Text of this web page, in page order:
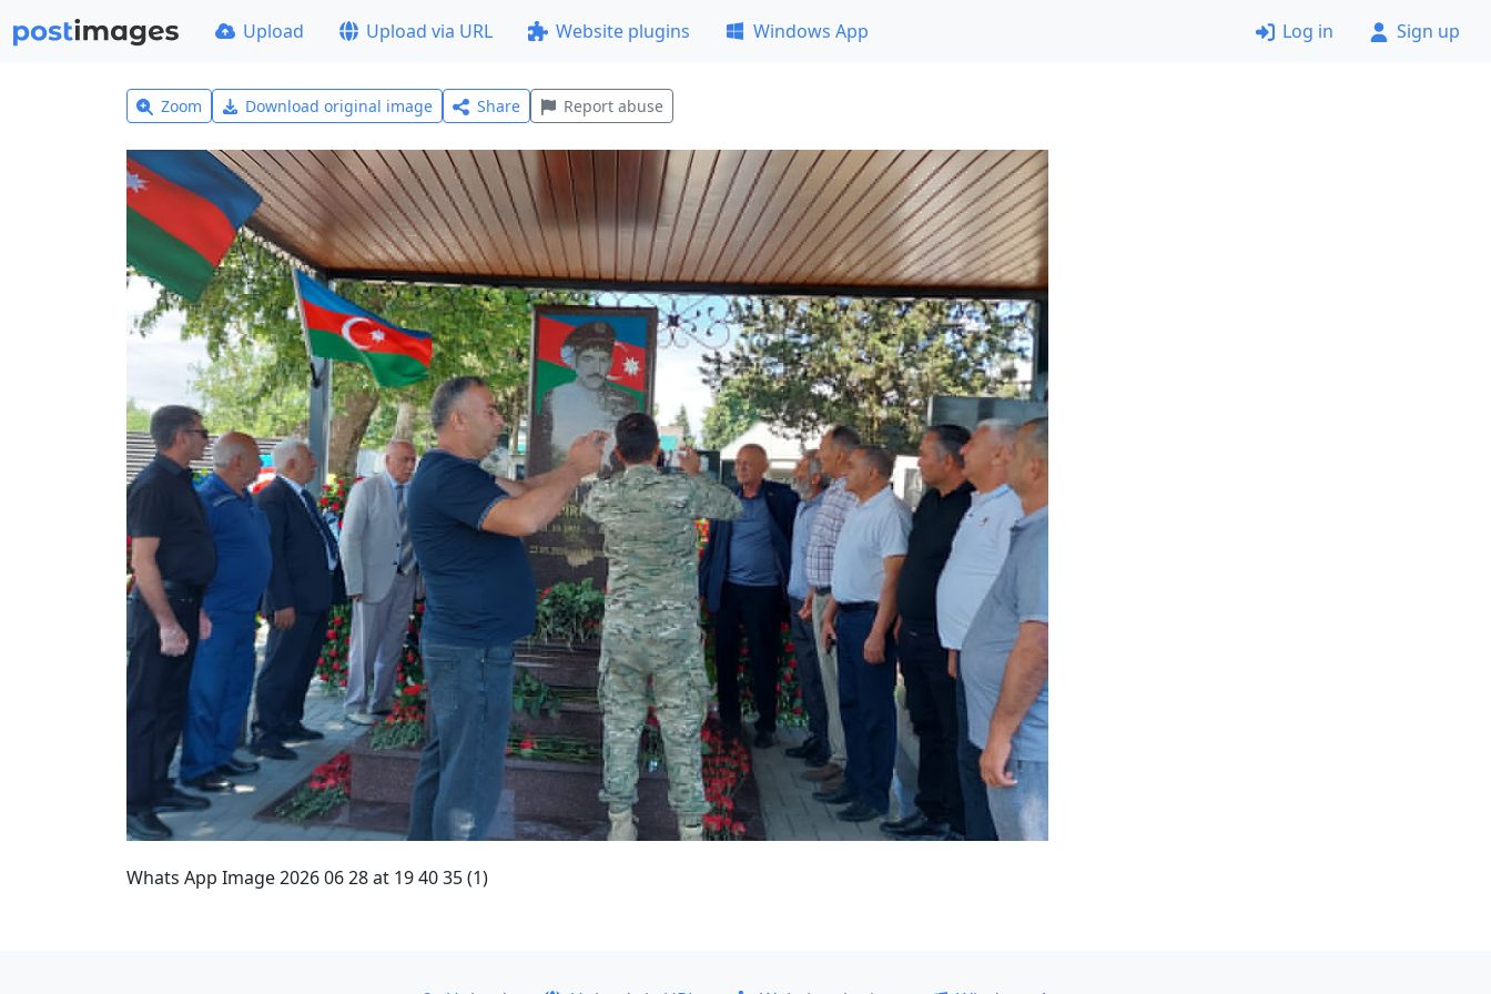
Upload Upload via URL Website plugins Windows App Log in Sign up
Zoom Download original image Share Report abuse
Whats App Image 2026 06 28 at 19 40 35 (1)